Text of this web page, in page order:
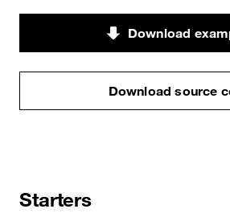
Download
Download source
Starters